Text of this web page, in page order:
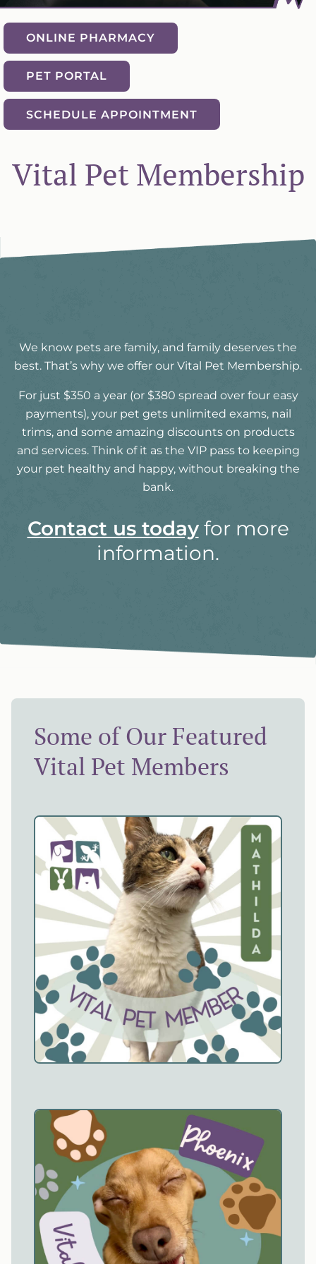
ONLINE PHARMACY
PET PORTAL
SCHEDULE APPOINTMENT
Vital Pet Membership
We know pets are family, and family deserves the
best. That’s why we offer our Vital Pet Membership.
For just $350 a year (or $380 spread over four easy
payments), your pet gets unlimited exams, nail
trims, and some amazing discounts on products
and services. Think of it as the VIP pass to keeping
your pet healthy and happy, without breaking the
bank.
Contact us todayfor more
information.
Some of Our Featured
Vital Pet Members